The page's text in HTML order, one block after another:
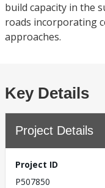
build capacity in the
roads incorporating
approaches.
Key Details
Project Details
Project ID
P507850